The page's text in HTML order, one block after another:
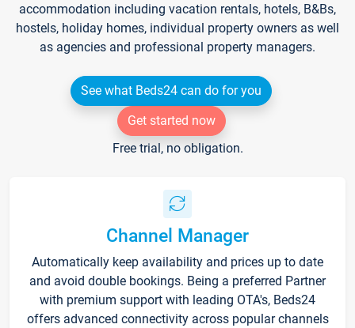
accommodation including vacation rentals, hotels, B&Bs,
hostels, holiday homes, individual property owners as well
as agencies and professional property managers.
See what Beds24 can do for you
Get started now
Free trial, no obligation.
Channel Manager
Automatically keep availability and prices up to date
and avoid double bookings. Being a preferred Partner
with premium support with leading OTA's, Beds24
offers advanced connectivity across popular channels